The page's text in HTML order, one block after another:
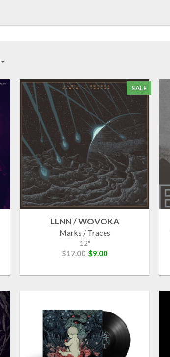
SALE
LLNN / WOVOKA
Marks / Traces
12"
$17.00 $9.00